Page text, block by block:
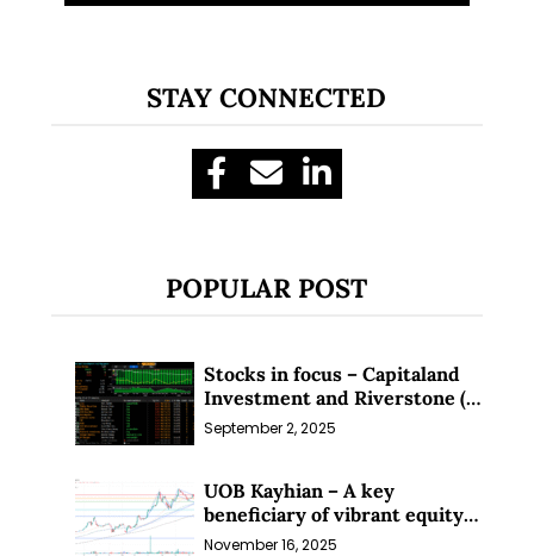
STAY CONNECTED
POPULAR POST
Stocks in focus – Capitaland
Investment and Riverstone (1
Sep 25)
September 2, 2025
UOB Kayhian – A key
beneficiary of vibrant equity
markets (16 Nov 25)
November 16, 2025